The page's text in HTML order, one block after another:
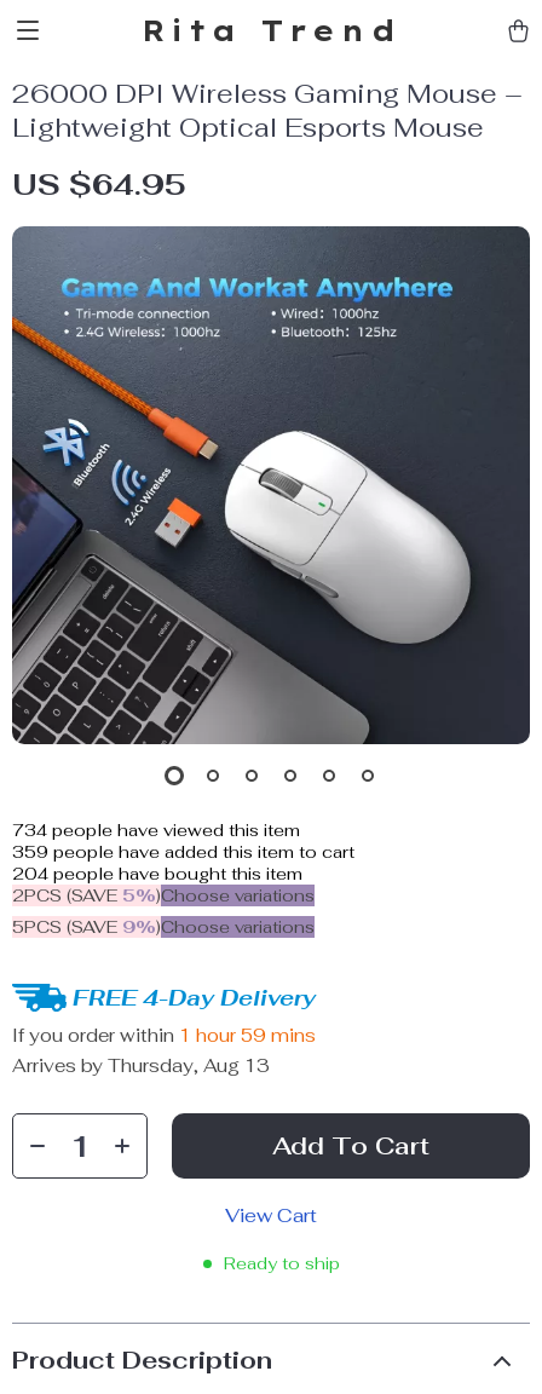
Rita Trend
26000 DPI Wireless Gaming Mouse –
Lightweight Optical Esports Mouse
US $64.95
734 people have viewed this item
359 people have added this item to cart
204 people have bought this item
2PCS (SAVE 5%)Choose variations
5PCS (SAVE 9%)Choose variations
FREE 4-Day Delivery
If you order within 1 hour 59 mins
Arrives by Thursday, Aug 13
Add To Cart
View Cart
Ready to ship
Product Description